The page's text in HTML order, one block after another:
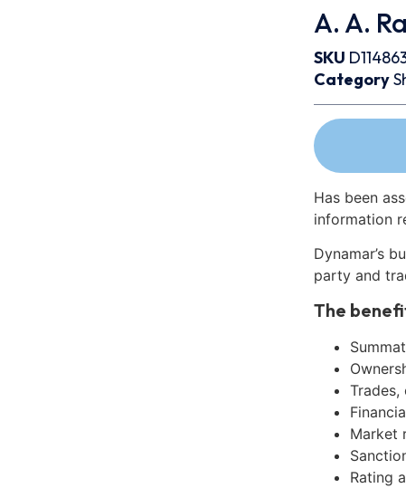
A. A.
SKU
Category
Has been
information
Dynamar’s
party and
The
Trades,
Market
Rating